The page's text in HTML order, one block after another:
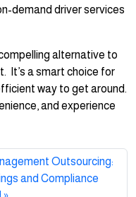
demand driver services
alternative to
It’s a smart choice for
way to get around.
and experience
Outsourcing:
and Compliance